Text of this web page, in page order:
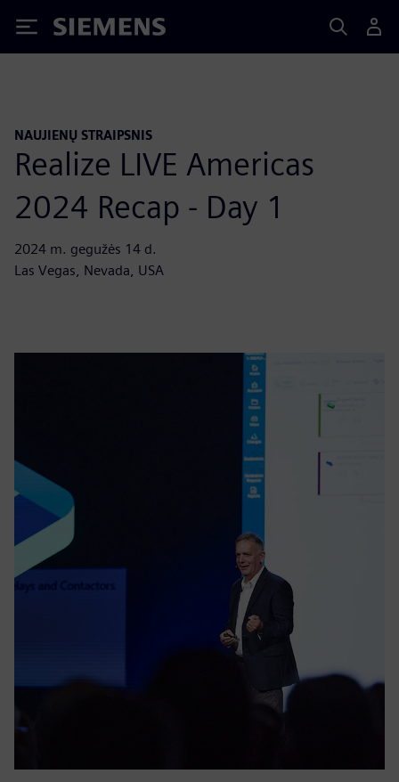
Siemens
NAUJIENŲ STRAIPSNIS
Realize LIVE Americas
2024 Recap - Day 1
2024 m. gegužės 14 d.
Las Vegas, Nevada, USA